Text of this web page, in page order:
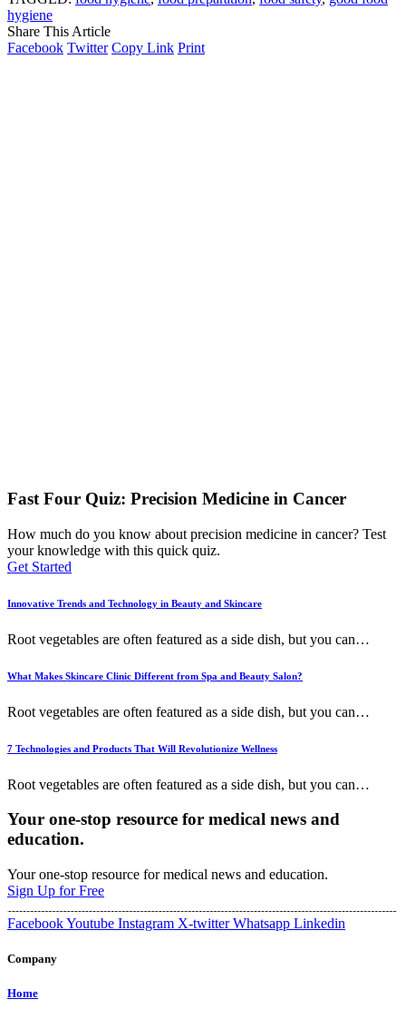
hygiene
Share This Article
Facebook Twitter Copy Link Print
Fast Four Quiz: Precision Medicine in Cancer
How much do you know about precision medicine in cancer? Test
your knowledge with this quick quiz.
Get Started
Innovative Trends and Technology in Beauty and Skincare
Root vegetables are often featured as a side dish, but you can…
What Makes Skincare Clinic Different from Spa and Beauty Salon?
Root vegetables are often featured as a side dish, but you can…
7 Technologies and Products That Will Revolutionize Wellness
Root vegetables are often featured as a side dish, but you can…
Your one-stop resource for medical news and
education.
Your one-stop resource for medical news and education.
Sign Up for Free
FacebookYoutube Instagram X-twitter Whatsapp Linkedin
Company
Home